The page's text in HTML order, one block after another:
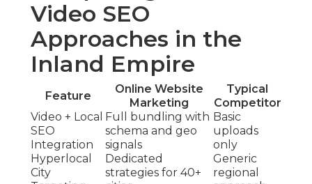
Video SEO
Approaches in the
Inland Empire
Feature
Online Website
Marketing
Typical
Competitor
Video + Local
SEO
Integration
Full bundling with
schema and geo
signals
Basic
uploads
only
Hyperlocal
City
Dedicated
strategies for 40+
Generic
regional